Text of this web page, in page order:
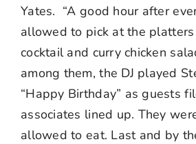
Yates. “A good hour after
allowed to pick at the
cocktail and curry chicken
among them, the DJ played
“Happy Birthday” as guests
associates lined up. They
allowed to eat. Last and by